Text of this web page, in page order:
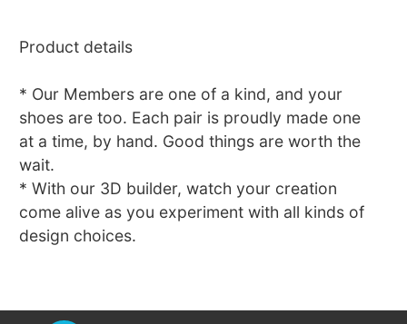
Product details
* Our Members are one of a kind, and your
shoes are too. Each pair is proudly made one
at a time, by hand. Good things are worth the
wait.
* With our 3D builder, watch your creation
come alive as you experiment with all kinds of
design choices.